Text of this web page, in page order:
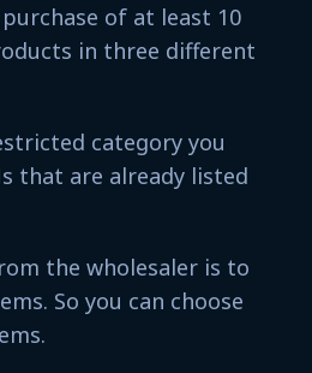
of at least 10
in three different
category you
that are already listed
the wholesaler is to
So you can choose